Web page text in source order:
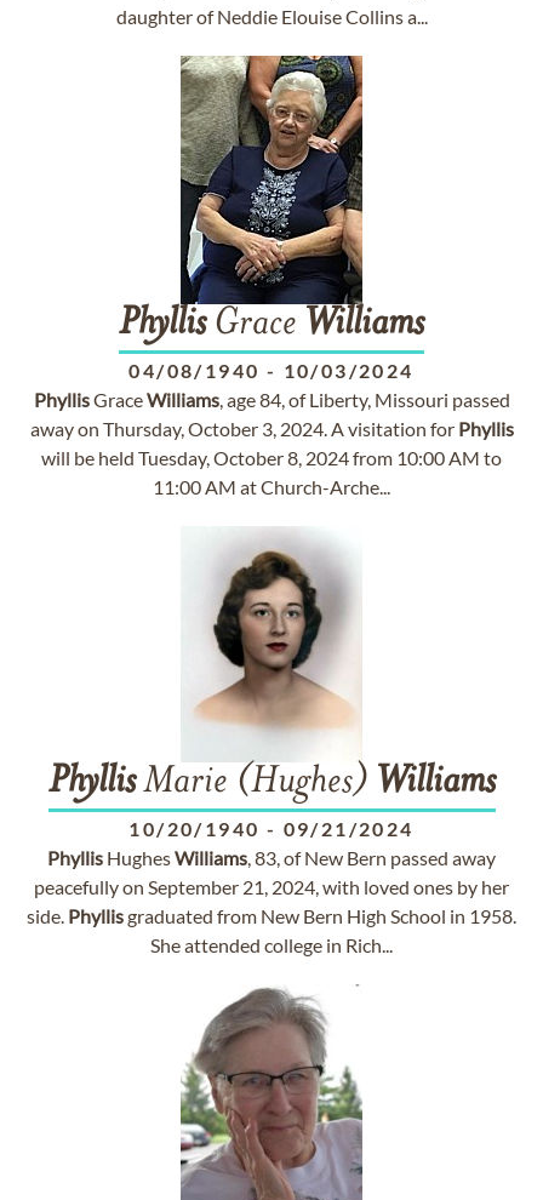
daughter of Neddie Elouise Collins a...
PhyllisGrace Williams
04/08/1940 - 10/03/2024
PhyllisGraceWilliams, age 84, of Liberty, Missouri passed
away on Thursday, October 3, 2024. A visitation for Phyllis
will be held Tuesday, October 8, 2024 from 10:00 AM to
11:00 AM at Church-Arche...
PhyllisMarie (Hughes) Williams
10/20/1940 - 09/21/2024
Phyllis HughesWilliams, 83, of New Bern passed away
peacefully on September 21, 2024, with loved ones by her
side. Phyllisgraduated from New Bern High School in 1958.
She attended college in Rich...